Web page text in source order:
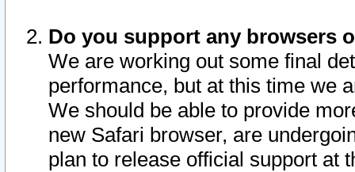
Do you support any browsers
We are working out some final
performance, but at this time we
We should be able to provide
new Safari browser, are
plan to release official support at